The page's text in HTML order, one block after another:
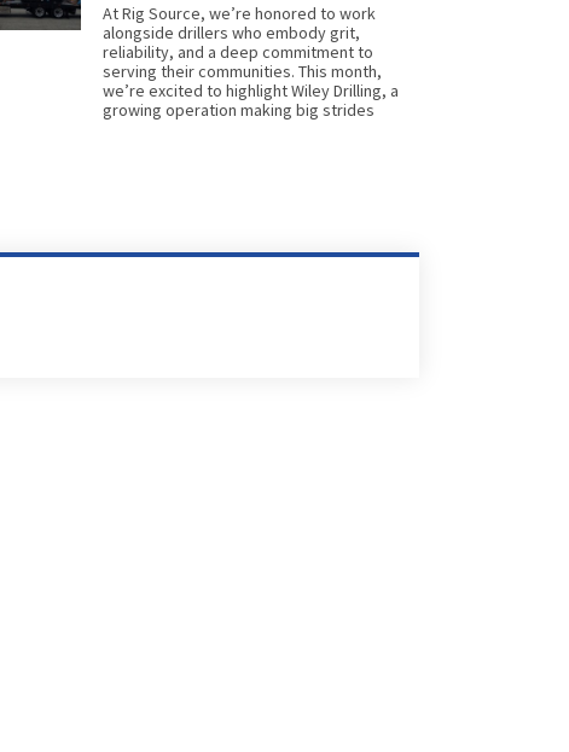
At Rig Source, we’re honored to work
alongside drillers who embody grit,
reliability, and a deep commitment to
serving their communities. This month,
we’re excited to highlight Wiley Drilling, a
growing operation making big strides